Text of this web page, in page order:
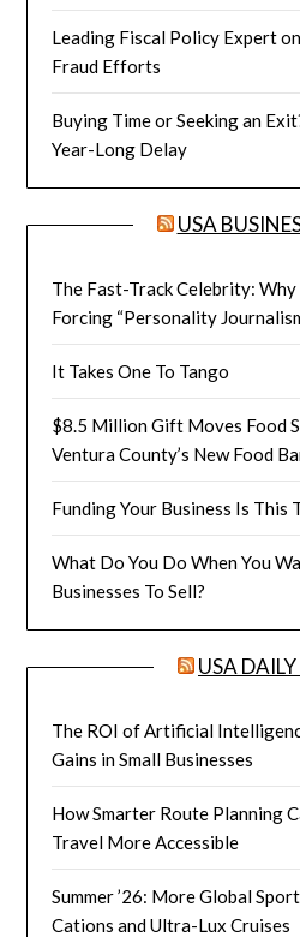
Leading Fiscal Policy Expert
Fraud Efforts
Buying Time or Seeking an
Year-Long Delay
USA
The Fast-Track Celebrity:
Forcing “Personality
It Takes One To Tango
$8.5 Million Gift Moves Food
Ventura County’s New Food
Funding Your Business Is This
What Do You Do When You
Businesses To Sell?
USA
The ROI of Artificial
Gains in Small Businesses
How Smarter Route Planning
Travel More Accessible
Summer ’26: More Global
Cations and Ultra-Lux Cruises